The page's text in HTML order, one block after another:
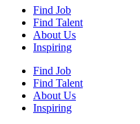
Find Job
Find Talent
About Us
Inspiring
Find Job
Find Talent
About Us
Inspiring